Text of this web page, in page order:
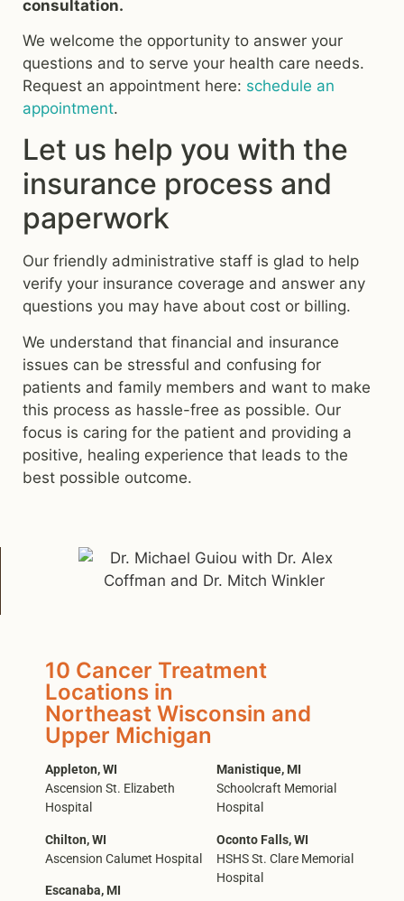
consultation.
We welcome the opportunity to answer your
questions and to serve your health care needs.
Request an appointment here: schedule an
appointment.
Let us help you with the
insurance process and
paperwork
Our friendly administrative staff is glad to help
verify your insurance coverage and answer any
questions you may have about cost or billing.
We understand that financial and insurance
issues can be stressful and confusing for
patients and family members and want to make
this process as hassle-free as possible. Our
focus is caring for the patient and providing a
positive, healing experience that leads to the
best possible outcome.
10 Cancer Treatment
Locations in
Northeast Wisconsin and
Upper Michigan
Appleton, WI
Ascension St. Elizabeth
Hospital
Chilton, WI
Ascension Calumet Hospital
Escanaba, MI
Manistique, MI
Schoolcraft Memorial
Hospital
Oconto Falls, WI
HSHS St. Clare Memorial
Hospital